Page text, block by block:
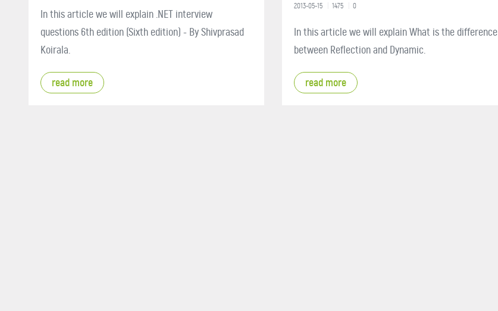
In this article we will explain .NET interview
questions 6th edition (Sixth edition) - By Shivprasad
Koirala.
read more
2013-05-15 1475 0
In this article we will explain What is the difference
between Reflection and Dynamic.
read more